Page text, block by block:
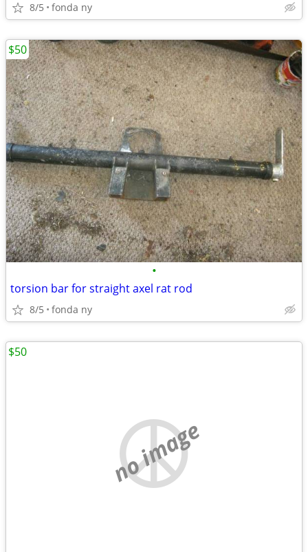
8/5 fonda ny
•
torsion bar for straight axel rat rod
8/5 fonda ny
$50
no image
$50